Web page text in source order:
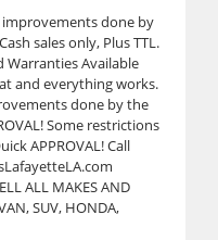
improvements done by
sales only, Plus TTL.
Warranties Available
and everything works.
done by the
Some restrictions
APPROVAL! Call
ALL MAKES AND
SUV, HONDA,